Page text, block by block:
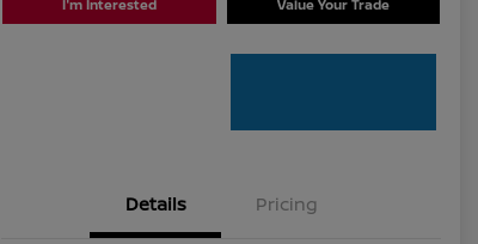
I'm Interested Value Your Trade
Details Pricing